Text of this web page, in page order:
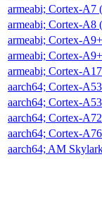
armeabi; Cortex-
armeabi; Cortex-
armeabi; Cortex-
armeabi; Cortex-
armeabi; Cortex-
aarch64; Cortex-
aarch64; Cortex-
aarch64; Cortex-
aarch64; Cortex-
aarch64; AM